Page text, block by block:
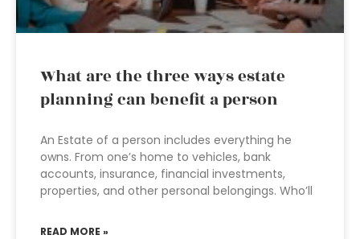
What are the three ways estate
planning can benefit a person
An Estate of a person includes everything he
owns. From one’s home to vehicles, bank
accounts, insurance, financial investments,
properties, and other personal belongings. Who’ll
READ MORE »